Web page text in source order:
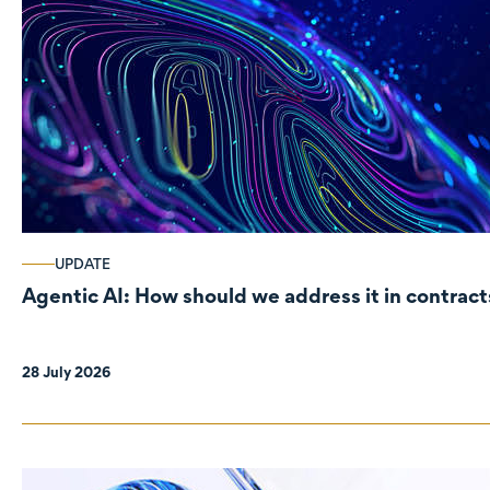
UPDATE
Agentic AI: How should we address it in
28 July 2026